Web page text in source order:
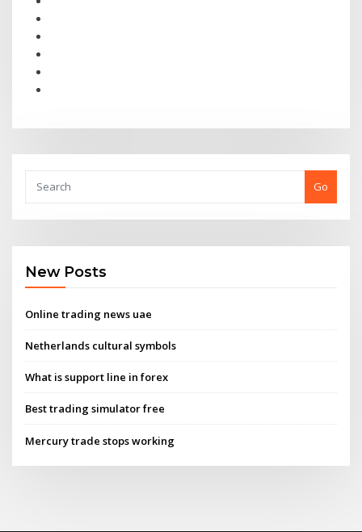
Go
New Posts
Online trading news uae
Netherlands cultural symbols
What is support line in forex
Best trading simulator free
Mercury trade stops working